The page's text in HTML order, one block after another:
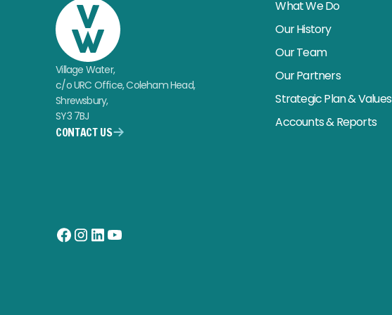
Village Water,
c/o URC Office, Coleham Head,
Shrewsbury,
SY3 7BJ
CONTACT US
Facebook
Instagram
LinkedInYouTube
What We Do
Our History
Our Team
Our Partners
Strategic Plan & Values
Accounts & Reports